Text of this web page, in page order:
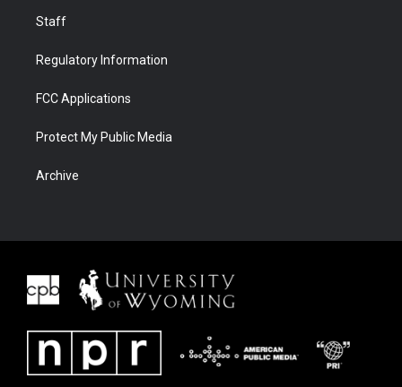
Staff
Regulatory Information
FCC Applications
Protect My Public Media
Archive